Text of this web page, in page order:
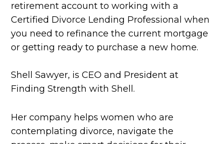
retirement account to working with a
Certified Divorce Lending Professional when
you need to refinance the current mortgage
or getting ready to purchase a new home.
Shell Sawyer, is CEO and President at
Finding Strength with Shell.
Her company helps women who are
contemplating divorce, navigate the